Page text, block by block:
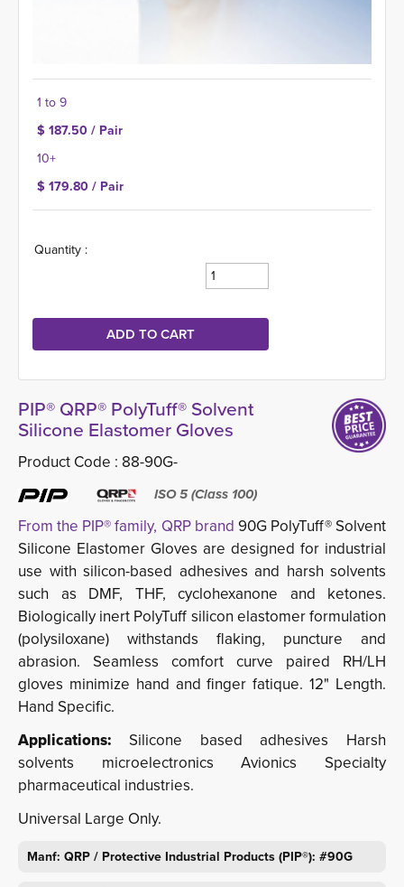
1 to 9
$ 187.50 / Pair
10+
$ 179.80 / Pair
Quantity :
PIP® QRP® PolyTuff® Solvent
Silicone Elastomer Gloves
Product Code : 88-90G-
ISO 5 (Class 100)
From the PIP® family, QRP brand 90G PolyTuff® Solvent
Silicone Elastomer Gloves are designed for industrial
use with silicon-based adhesives and harsh solvents
such as DMF, THF, cyclohexanone and ketones.
Biologically inert PolyTuff silicon elastomer formulation
(polysiloxane) withstands flaking, puncture and
abrasion. Seamless comfort curve paired RH/LH
gloves minimize hand and finger fatique. 12" Length.
Hand Specific.
Applications: Silicone based adhesives Harsh
solvents microelectronics Avionics Specialty
pharmaceutical industries.
Universal Large Only.
Manf: QRP / Protective Industrial Products (PIP®): #90G